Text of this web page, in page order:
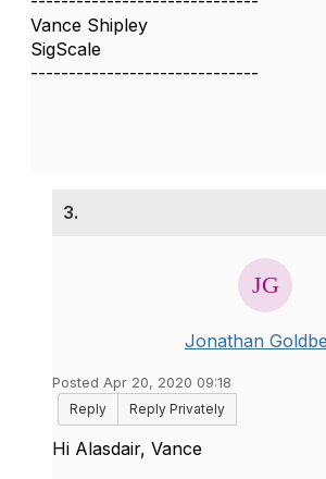
Vance Shipley
SigScale
------------------------------
3.
Jonathan
Posted Apr 20, 2020 09:18
Reply
Reply Privately
Hi Alasdair, Vance